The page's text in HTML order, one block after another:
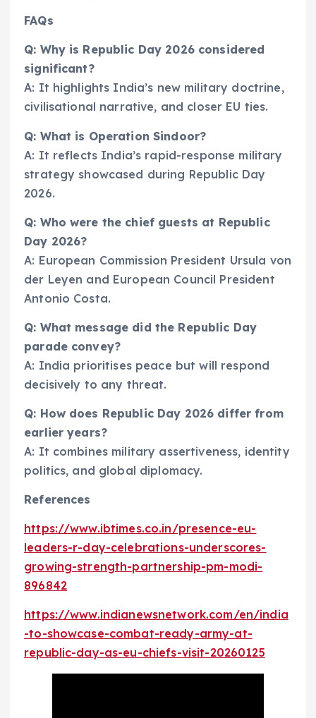
FAQs
Q: Why is Republic Day 2026 considered
significant?
A: It highlights India’s new military doctrine,
civilisational narrative, and closer EU ties.
Q: What is Operation Sindoor?
A: It reflects India’s rapid-response military
strategy showcased during Republic Day
2026.
Q: Who were the chief guests at Republic
Day 2026?
A: European Commission President Ursula von
der Leyen and European Council President
Antonio Costa.
Q: What message did the Republic Day
parade convey?
A: India prioritises peace but will respond
decisively to any threat.
Q: How does Republic Day 2026 differ from
earlier years?
A: It combines military assertiveness, identity
politics, and global diplomacy.
References
https://www.ibtimes.co.in/presence-eu-
leaders-r-day-celebrations-underscores-
growing-strength-partnership-pm-modi-
896842
https://www.indianewsnetwork.com/en/india
-to-showcase-combat-ready-army-at-
republic-day-as-eu-chiefs-visit-20260125